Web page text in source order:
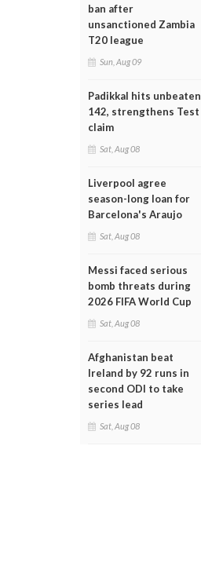
ban after
unsanctioned Zambia
T20 league
Sun, Aug 09
Padikkal hits unbeaten
142, strengthens Test
claim
Sat, Aug 08
Liverpool agree
season-long loan for
Barcelona's Araujo
Sat, Aug 08
Messi faced serious
bomb threats during
2026 FIFA World Cup
Sat, Aug 08
Afghanistan beat
Ireland by 92 runs in
second ODI to take
series lead
Sat, Aug 08